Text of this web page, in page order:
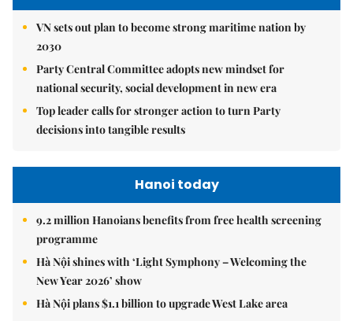
VN sets out plan to become strong maritime nation by
2030
Party Central Committee adopts new mindset for
national security, social development in new era
Top leader calls for stronger action to turn Party
decisions into tangible results
Hanoi today
9.2 million Hanoians benefits from free health screening
programme
Hà Nội shines with ‘Light Symphony – Welcoming the
New Year 2026’ show
Hà Nội plans $1.1 billion to upgrade West Lake area